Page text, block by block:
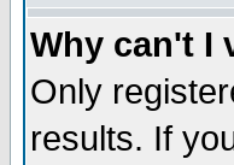
Why can't I
Only
results. If